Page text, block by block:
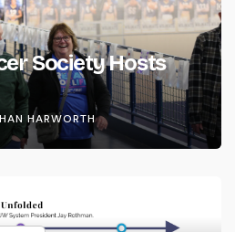
Society Hosts
HARWORTH